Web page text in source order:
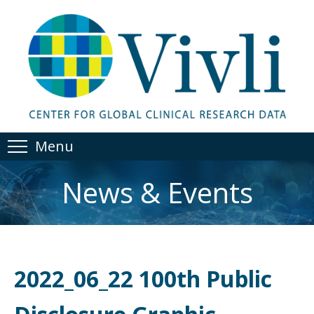
Menu
News & Events
2022_06_22 100th Public